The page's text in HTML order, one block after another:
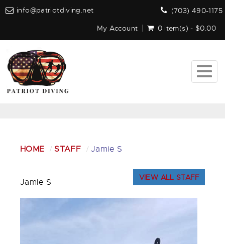
info@patriotdiving.net
(703) 490-1175
My Account
0 item(s) - $0.00
HOME STAFF Jamie S
VIEW ALL STAFF
Jamie S